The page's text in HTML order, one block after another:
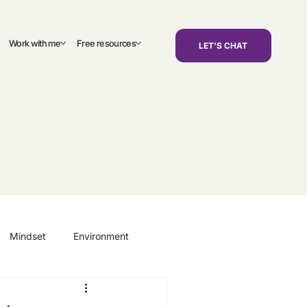
Work with me Free resources LET'S CHAT
Mindset Environment